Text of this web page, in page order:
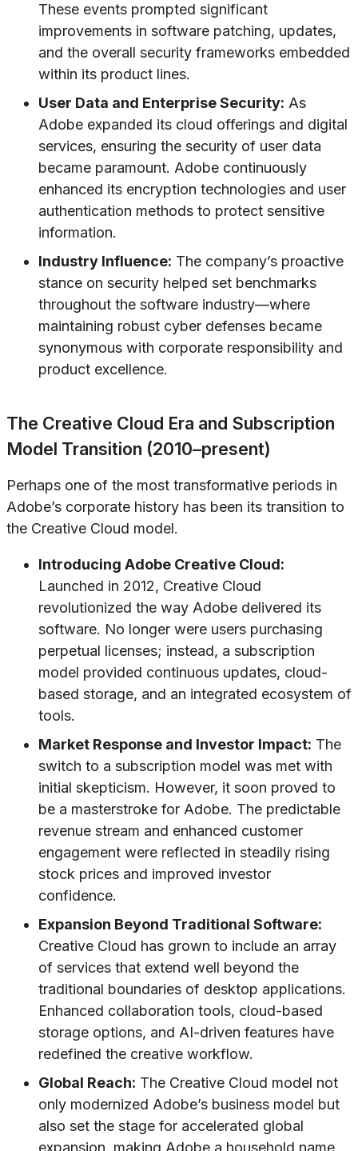
These events prompted significant
improvements in software patching, updates,
and the overall security frameworks embedded
within its product lines.
User Data and Enterprise Security: As
Adobe expanded its cloud offerings and digital
services, ensuring the security of user data
became paramount. Adobe continuously
enhanced its encryption technologies and user
authentication methods to protect sensitive
information.
Industry Influence: The company’s proactive
stance on security helped set benchmarks
throughout the software industry—where
maintaining robust cyber defenses became
synonymous with corporate responsibility and
product excellence.
The Creative Cloud Era and Subscription
Model Transition (2010–present)
Perhaps one of the most transformative periods in
Adobe’s corporate history has been its transition to
the Creative Cloud model.
Introducing Adobe Creative Cloud:
Launched in 2012, Creative Cloud
revolutionized the way Adobe delivered its
software. No longer were users purchasing
perpetual licenses; instead, a subscription
model provided continuous updates, cloud-
based storage, and an integrated ecosystem of
tools.
Market Response and Investor Impact: The
switch to a subscription model was met with
initial skepticism. However, it soon proved to
be a masterstroke for Adobe. The predictable
revenue stream and enhanced customer
engagement were reflected in steadily rising
stock prices and improved investor
confidence.
Expansion Beyond Traditional Software:
Creative Cloud has grown to include an array
of services that extend well beyond the
traditional boundaries of desktop applications.
Enhanced collaboration tools, cloud-based
storage options, and AI-driven features have
redefined the creative workflow.
Global Reach: The Creative Cloud model not
only modernized Adobe’s business model but
also set the stage for accelerated global